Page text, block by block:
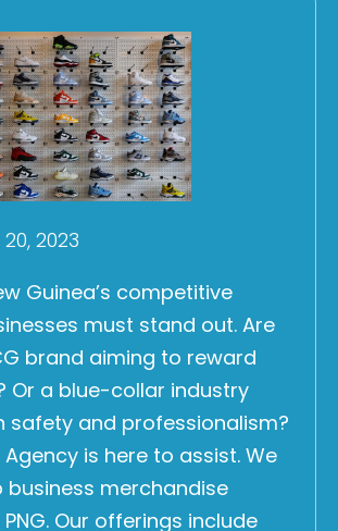
2023
Guinea’s competitive
must stand out. Are
brand aiming to reward
Or a blue-collar industry
safety and professionalism?
Agency is here to assist. We
business merchandise
Our offerings include